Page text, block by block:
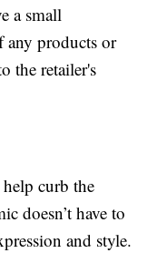
a small
any products or
the retailer's
curb the
doesn’t have to
and style.